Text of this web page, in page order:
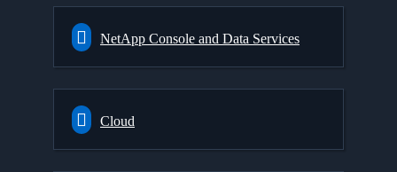
NetApp Console and Data Services
Cloud